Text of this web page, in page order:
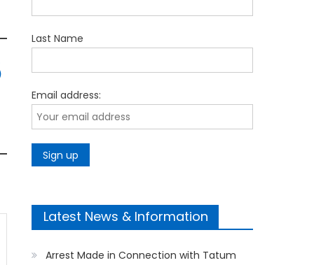
Last Name
Email address:
Latest News & Information
Arrest Made in Connection with Tatum